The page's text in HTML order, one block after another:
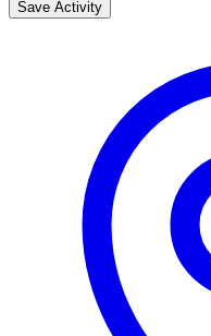
Save Activity